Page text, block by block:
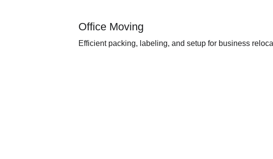
Office Moving
Efficient packing, labeling, and setup for business